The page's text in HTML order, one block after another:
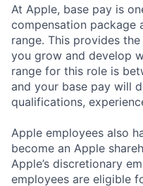
At Apple, base pay is
compensation package
range. This provides
you grow and develop
range for this role is
and your base pay will
qualifications,
Apple employees also
become an Apple
Apple’s discretionary
employees are eligible